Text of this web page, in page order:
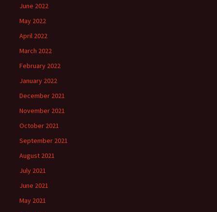
June 2022
May 2022
April 2022
March 2022
February 2022
January 2022
December 2021
November 2021
October 2021
September 2021
August 2021
July 2021
June 2021
May 2021